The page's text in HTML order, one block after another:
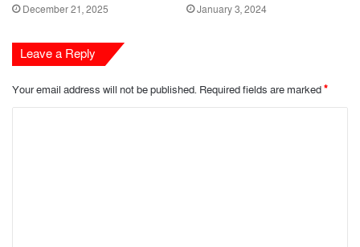
December 21, 2025 January 3, 2024
Leave a Reply
Your email address will not be published. Required fields are marked*